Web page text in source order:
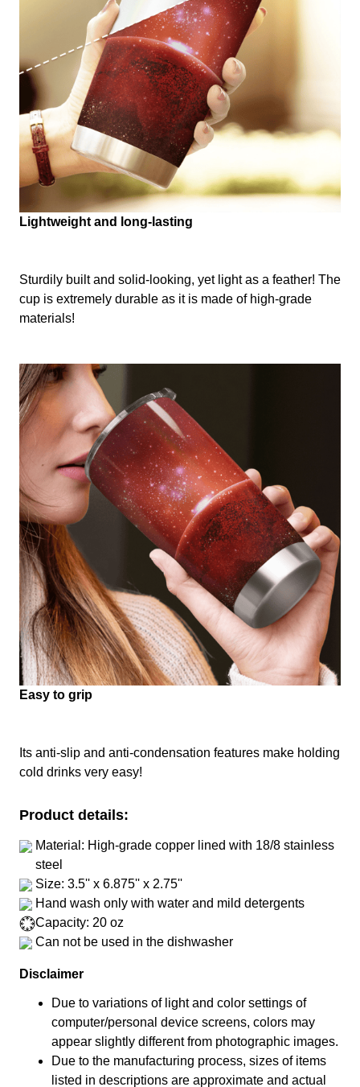
Lightweight and long-lasting
Sturdily built and solid-looking, yet light as a feather! The
cup is extremely durable as it is made of high-grade
materials!
Easy to grip
Its anti-slip and anti-condensation features make holding
cold drinks very easy!
Product details:
Material: High-grade copper lined with 18/8 stainless
steel
Size: 3.5'' x 6.875'' x 2.75''
Hand wash only with water and mild detergents
Capacity: 20 oz
Can not be used in the dishwasher
Disclaimer
Due to variations of light and color settings of
computer/personal device screens, colors may
appear slightly different from photographic images.
Due to the manufacturing process, sizes of items
listed in descriptions are approximate and actual